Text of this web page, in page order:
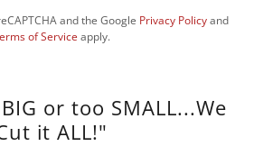
and the Google Privacy Policyand
of Service apply.
or too SMALL...We
it ALL!"